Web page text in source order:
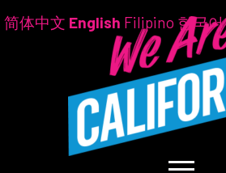
简体中文 English Filipino 한국어